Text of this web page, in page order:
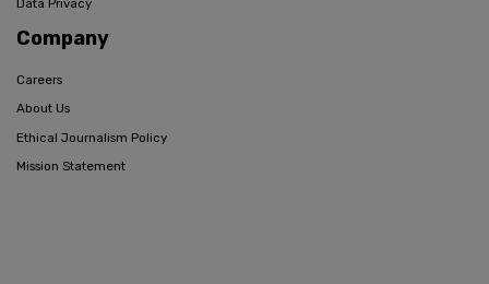
Data Privacy
Company
Careers
About Us
Ethical Journalism Policy
Mission Statement